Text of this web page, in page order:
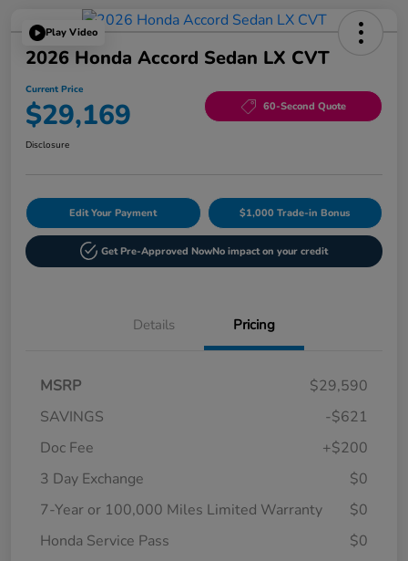
Play Video
2026 Honda Accord Sedan LX CVT
Current Price
$29,169 60-Second Quote
Disclosure
Edit Your Payment $1,000 Trade-in Bonus
Get Pre-Approved NowNo impact on your credit
Details Pricing
MSRP
$29,590
SAVINGS
-$621
Doc Fee
+$200
3 Day Exchange
$0
7-Year or 100,000 Miles Limited Warranty
$0
Honda Service Pass
$0